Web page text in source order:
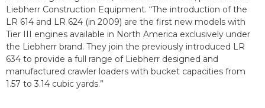
Liebherr Construction Equipment. “The introduction of the
LR 614 and LR 624 (in 2009) are the first new models with
Tier III engines available in North America exclusively under
the Liebherr brand. They join the previously introduced LR
634 to provide a full range of Liebherr designed and
manufactured crawler loaders with bucket capacities from
1.57 to 3.14 cubic yards.”